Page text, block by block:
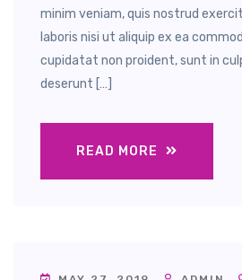
minim veniam, quis nostrud
laboris nisi ut aliquip ex ea
cupidatat non proident, sunt in
deserunt […]
READ MORE